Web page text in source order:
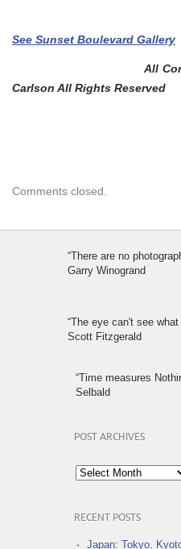
See Sunset Boulevard Gallery
All Content
Carlson All Rights Reserved
Comments closed.
“There are no
Garry Winogrand
“The eye can't see
Scott Fitzgerald
“Time measures
Selbald
POST ARCHIVES
Post
Archives
RECENT POSTS
Japan: Tokyo,